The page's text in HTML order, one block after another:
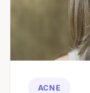
ACNE